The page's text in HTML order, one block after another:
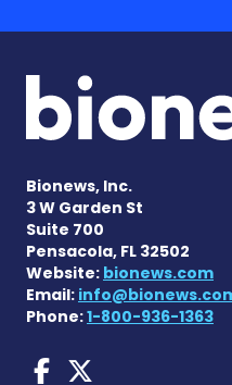
Bionews, Inc.
3 W Garden St
Suite 700
Pensacola, FL 32502
Website: bionews.com
Email:
Phone:1-800-936-1363
Sjogren's